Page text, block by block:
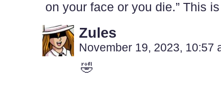
on your face or you die.” This
Zules
November 19, 2023, 10:57
🤣